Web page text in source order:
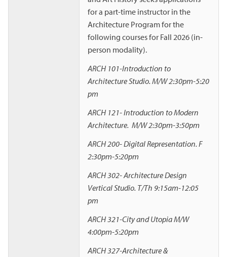
for a part-time instructor in the
Architecture Program for the
following courses for Fall 2026 (in-
person modality).
ARCH 101-Introduction to
Architecture Studio. M/W 2:30pm-5:20
pm
ARCH 121- Introduction to Modern
Architecture. M/W 2:30pm-3:50pm
ARCH 200- Digital Representation. F
2:30pm-5:20pm
ARCH 302- Architecture Design
Vertical Studio. T/Th 9:15am-12:05
pm
ARCH 321-City and Utopia M/W
4:00pm-5:20pm
ARCH 327-Architecture &